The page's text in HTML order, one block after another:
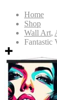
Home
Shop
Wall Art,
Fantastic